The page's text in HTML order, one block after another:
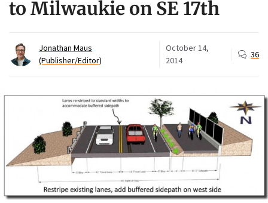
to Milwaukie on SE 17th
Jonathan Maus
(Publisher/Editor)
October 14,
2014
36